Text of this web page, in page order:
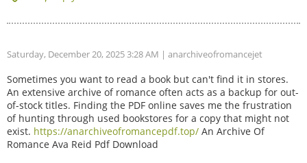
Saturday, December 20, 2025 3:28 AM | anarchiveofromancejet
Sometimes you want to read a book but can't find it in stores.
An extensive archive of romance often acts as a backup for out-
of-stock titles. Finding the PDF online saves me the frustration
of hunting through used bookstores for a copy that might not
exist. https://anarchiveofromancepdf.top/ An Archive Of
Romance Ava Reid Pdf Download